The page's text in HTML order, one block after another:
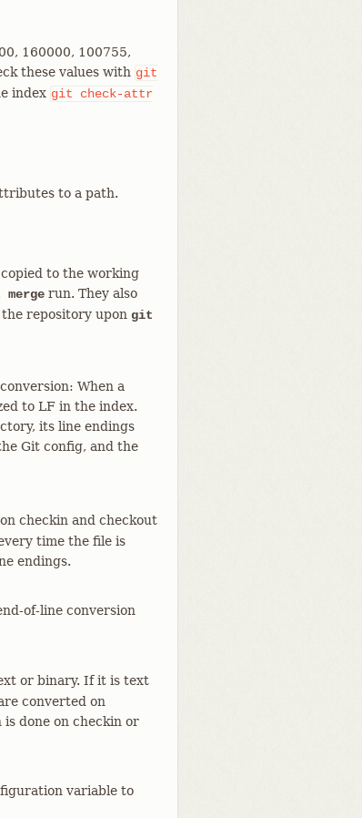
160000, 100755,
these values with git
index git
check-attr
to a path.
to the working
run. They also
repository upon git
When a
to LF in the index.
its line endings
Git config, and the
checkin and checkout
time the file is
endings.
of-line conversion
or binary. If it is text
converted on
done on checkin or
variable to